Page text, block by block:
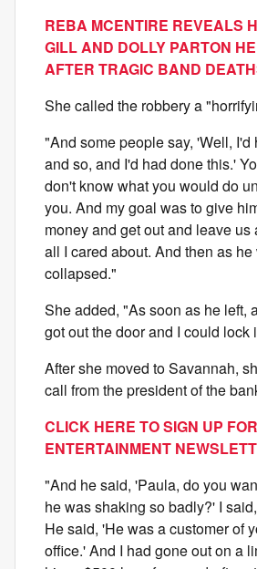
REBA MCENTIRE REVEALS
GILL AND DOLLY PARTON
AFTER TRAGIC BAND
She called the robbery a
"And some people say, 'Well, I'd
and so, and I'd had done this.'
don't know what you would do
you. And my goal was to give
money and get out and leave
all I cared about. And then as he
collapsed."
She added, "As soon as he left,
got out the door and I could lock
After she moved to Savannah,
call from the president of the
CLICK HERE TO SIGN UP
ENTERTAINMENT
"And he said, 'Paula, do you
he was shaking so badly?' I
He said, 'He was a customer of
office.' And I had gone out on a